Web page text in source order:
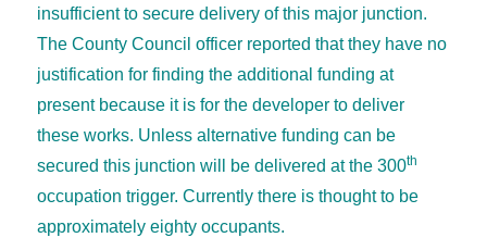
insufficient to secure delivery of this major junction.
The County Council officer reported that they have no
justification for finding the additional funding at
present because it is for the developer to deliver
these works. Unless alternative funding can be
secured this junction will be delivered at the 300th
occupation trigger. Currently there is thought to be
approximately eighty occupants.